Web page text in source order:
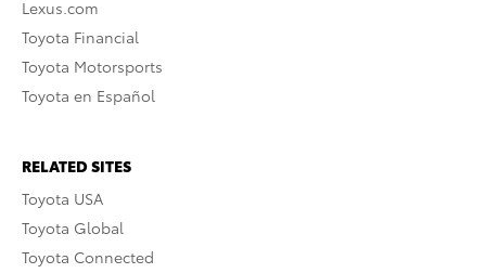
Lexus.com
Toyota Financial
Toyota Motorsports
Toyota en Español
RELATED SITES
Toyota USA
Toyota Global
Toyota Connected